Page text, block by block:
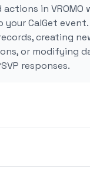
in VROMO
your CalGet
creating
or modifying
responses.